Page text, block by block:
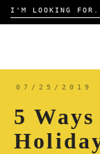
Search
for:
REVIEW
07/25/2019
5